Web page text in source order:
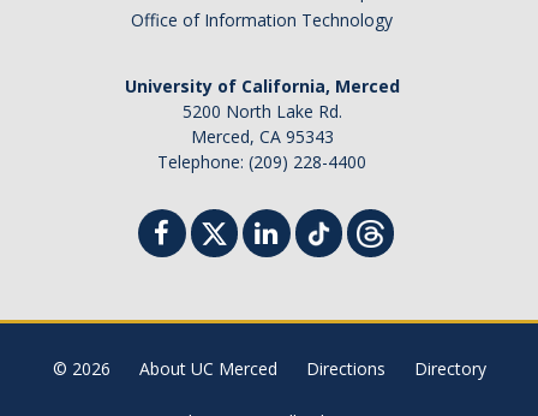
Office of Information Technology
University of California, Merced
5200 North Lake Rd.
Merced, CA 95343
Telephone: (209) 228-4400
© 2026 About UC Merced Directions Directory